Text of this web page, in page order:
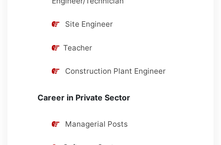
Site Engineer
Teacher
Construction Plant Engineer
Career in Private Sector
Managerial Posts